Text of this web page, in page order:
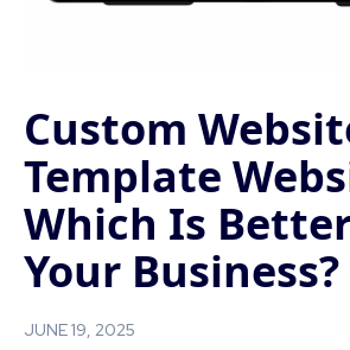
Custom
Template
Which Is
Your Business?
JUNE 19, 2025